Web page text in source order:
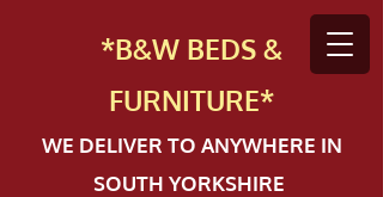
*B&W BEDS &
FURNITURE*
WE DELIVER TO ANYWHERE IN
SOUTH YORKSHIRE